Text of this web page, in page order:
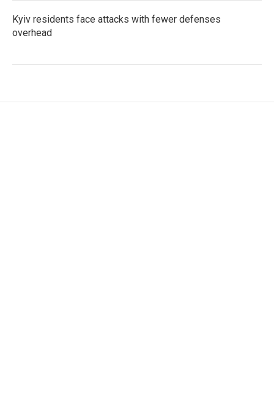
Kyiv residents face attacks with fewer defenses
overhead